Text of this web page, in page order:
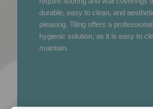
durable, easy to clean, and
pleasing. Tiling offers a
hygienic solution, as it is easy to
maintain.